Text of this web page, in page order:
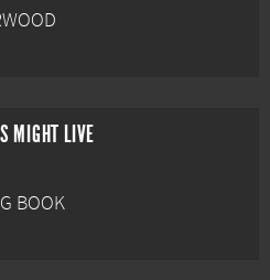
MIGHT LIVE
BOOK